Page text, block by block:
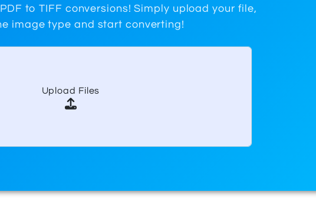
Website Monitor
to TIFF conversions! Simply upload your file,
image type and start converting!
Upload Files